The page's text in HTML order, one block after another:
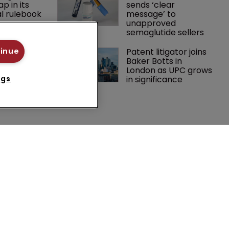
in its
rulebook
sends ‘clear
message’ to
unapproved
semaglutide sellers
Patent litigator joins
Baker Botts in
London as UPC grows
in significance